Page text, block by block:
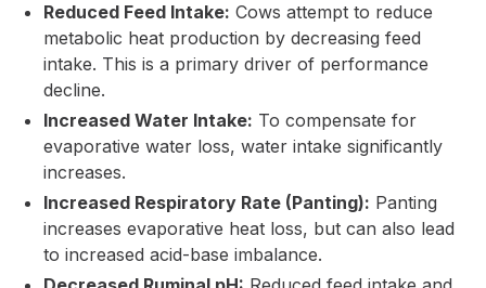
Reduced Feed Intake: Cows attempt to reduce
metabolic heat production by decreasing feed
intake. This is a primary driver of performance
decline.
Increased Water Intake: To compensate for
evaporative water loss, water intake significantly
increases.
Increased Respiratory Rate (Panting): Panting
increases evaporative heat loss, but can also lead
to increased acid-base imbalance.